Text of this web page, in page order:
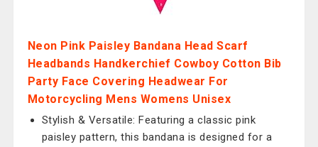
Neon Pink Paisley Bandana Head Scarf
Headbands Handkerchief Cowboy Cotton Bib
Party Face Covering Headwear For
Motorcycling Mens Womens Unisex
Stylish & Versatile: Featuring a classic pink
paisley pattern, this bandana is designed for a